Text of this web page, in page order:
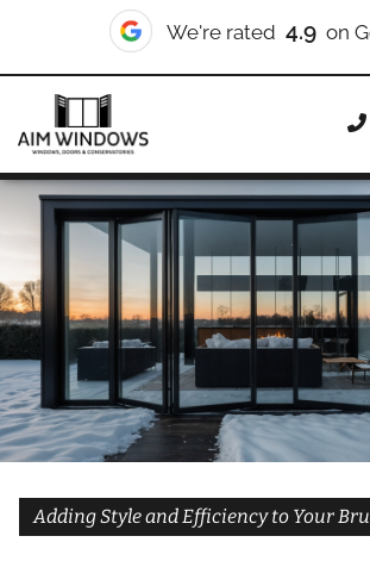
We're rated 10/10 on
Home Doors
Bruce Castle
Adding Style and Efficiency to Your